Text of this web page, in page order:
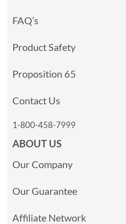
FAQ’s
Product Safety
Proposition 65
Contact Us
1-800-458-7999
ABOUT US
Our Company
Our Guarantee
Affiliate Network